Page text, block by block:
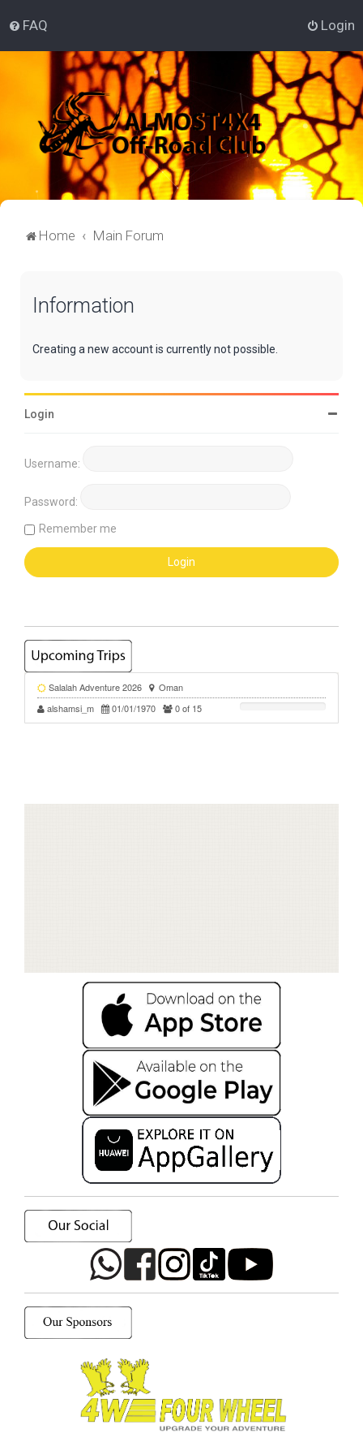
FAQ Login
Home Main Forum
Information
Creating a new account is currently not possible.
Login
Username:
Password:
Remember me